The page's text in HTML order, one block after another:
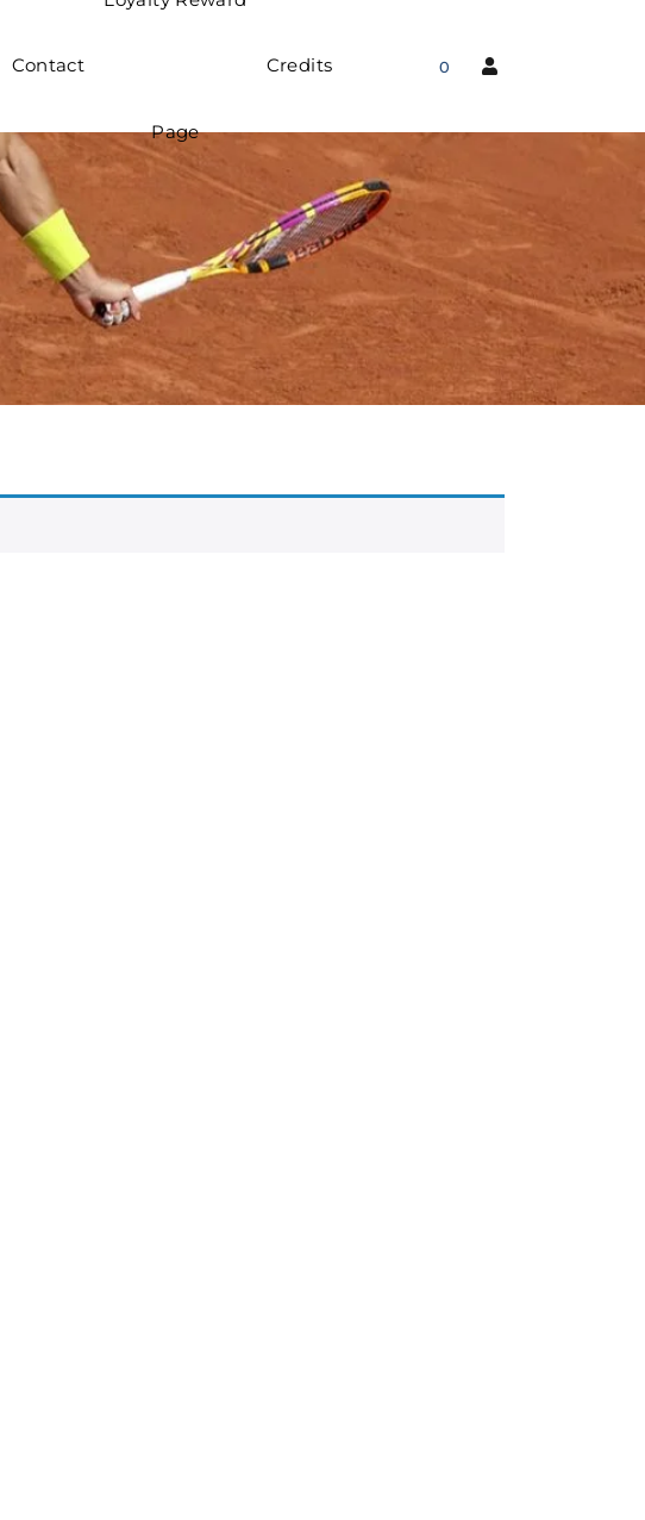
Contact
Page
Credits 0